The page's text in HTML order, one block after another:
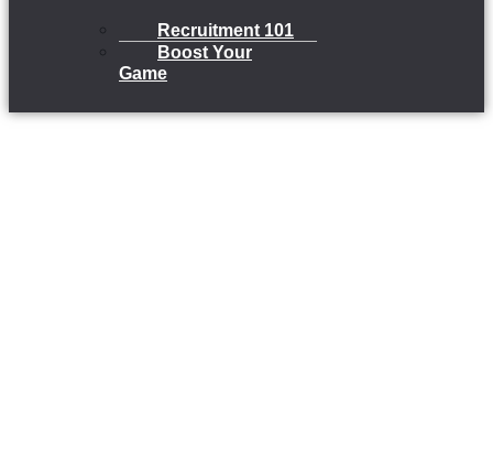
Recruitment 101
Boost Your
Game